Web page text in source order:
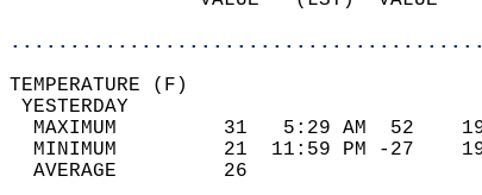
MAXIMUM         31   5:29 AM
MINIMUM         21  11:59 PM -
AVERAGE         26